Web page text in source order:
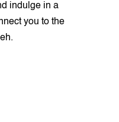
indulge in a
you to the